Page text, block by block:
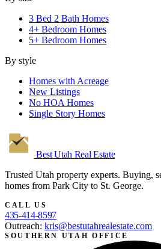
3 Bed 2 Bath Homes
4+ Bedroom Homes
5+ Bedroom Homes
By style
Homes with Acreage
New Listings
No HOA Homes
Single Story Homes
Best Utah Real Estate
Trusted Utah property experts. Buying,
homes from Park City to St. George.
CALL US
435-414-8597
Outreach: kris@bestutahrealestate.com
SOUTHERN UTAH OFFICE